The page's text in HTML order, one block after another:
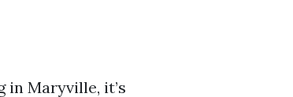
Maryville, it’s